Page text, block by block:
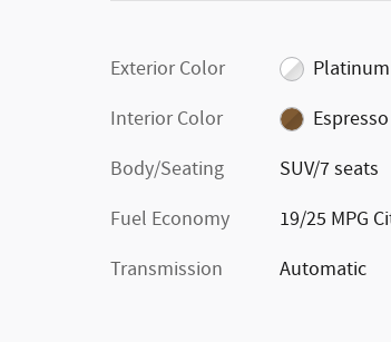
Exterior Color
Interior Color
Espresso
Body/Seating
SUV/7 seats
Fuel Economy
19/25 MPG
Transmission Automatic